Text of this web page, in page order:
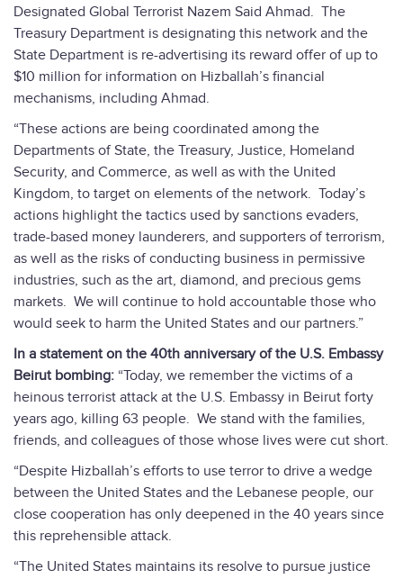
Designated Global Terrorist Nazem Said Ahmad. The
Treasury Department is designating this network and the
State Department is re-advertising its reward offer of up to
$10 million for information on Hizballah’s financial
mechanisms, including Ahmad.
“These actions are being coordinated among the
Departments of State, the Treasury, Justice, Homeland
Security, and Commerce, as well as with the United
Kingdom, to target on elements of the network. Today’s
actions highlight the tactics used by sanctions evaders,
trade-based money launderers, and supporters of terrorism,
as well as the risks of conducting business in permissive
industries, such as the art, diamond, and precious gems
markets. We will continue to hold accountable those who
would seek to harm the United States and our partners.”
In a statement on the 40th anniversary of the U.S. Embassy
Beirut bombing: “Today, we remember the victims of a
heinous terrorist attack at the U.S. Embassy in Beirut forty
years ago, killing 63 people. We stand with the families,
friends, and colleagues of those whose lives were cut short.
“Despite Hizballah’s efforts to use terror to drive a wedge
between the United States and the Lebanese people, our
close cooperation has only deepened in the 40 years since
this reprehensible attack.
“The United States maintains its resolve to pursue justice